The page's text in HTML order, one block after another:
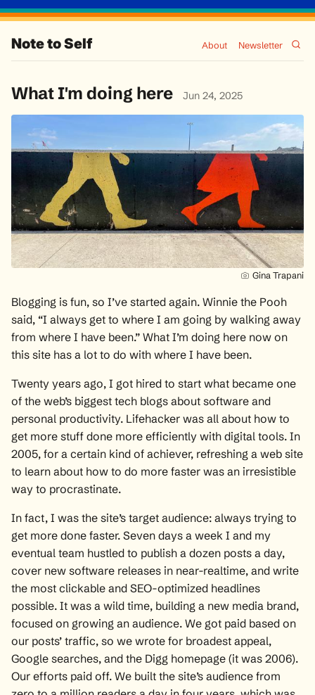
Note to Self About Newsletter
What I'm doing here Jun 24, 2025
Gina Trapani
Blogging is fun, so I’ve started again. Winnie the Pooh
said, “I always get to where I am going by walking away
from where I have been.” What I’m doing here now on
this site has a lot to do with where I have been.
Twenty years ago, I got hired to start what became one
of the web’s biggest tech blogs about software and
personal productivity. Lifehacker was all about how to
get more stuff done more efficiently with digital tools. In
2005, for a certain kind of achiever, refreshing a web site
to learn about how to do more faster was an irresistible
way to procrastinate.
In fact, I was the site’s target audience: always trying to
get more done faster. Seven days a week I and my
eventual team hustled to publish a dozen posts a day,
cover new software releases in near-realtime, and write
the most clickable and SEO-optimized headlines
possible. It was a wild time, building a new media brand,
focused on growing an audience. We got paid based on
our posts’ traffic, so we wrote for broadest appeal,
Google searches, and the Digg homepage (it was 2006).
Our efforts paid off. We built the site’s audience from